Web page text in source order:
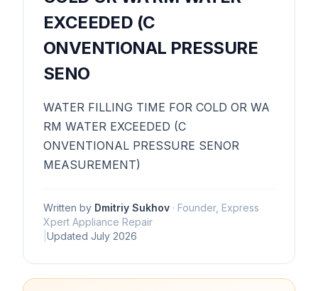
EXCEEDED (C
ONVENTIONAL PRESSURE
SENO
WATER FILLING TIME FOR COLD OR WA
RM WATER EXCEEDED (C
ONVENTIONAL PRESSURE SENOR
MEASUREMENT)
Written by Dmitriy Sukhov · Founder, Express
Xpert Appliance Repair
Updated July 2026